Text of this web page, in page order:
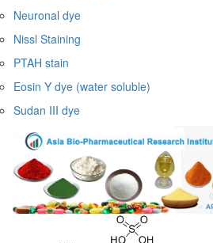
Neuronal dye
Nissl Staining
PTAH stain
Eosin Y dye (water soluble)
Sudan III dye